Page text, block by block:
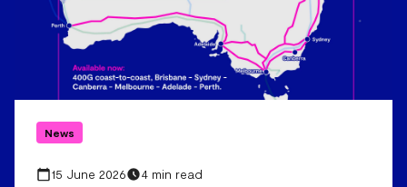
News
15 June 2026 4 min read